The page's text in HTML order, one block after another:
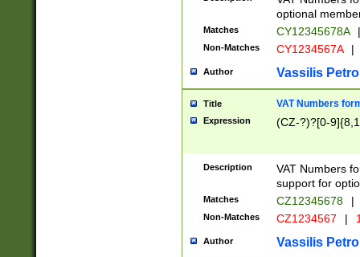
optional
Matches CY12345678A |
Non-Matches CY1234567A |
Author Vassilis
Title VAT Numbers
Expression (CZ-?)?[0-
Description
VAT Numbers
support for
Matches CZ12345678 |
Non-Matches CZ1234567 |
Author Vassilis